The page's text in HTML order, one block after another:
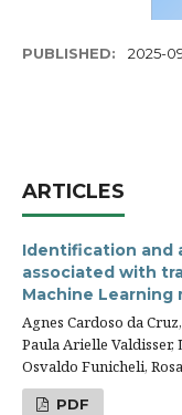
PUBLISHED: 2025-
ARTICLES
Identification and
associated with
Machine Learning
Agnes Cardoso da
Paula Arielle Valdisser,
Osvaldo Funicheli,
PDF